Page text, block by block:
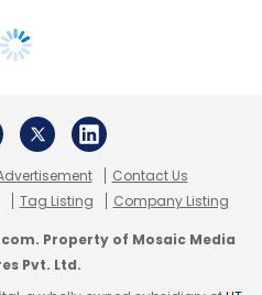
Contact Us
Tag Listing Company Listing
Property of Mosaic Media
Pvt. Ltd.